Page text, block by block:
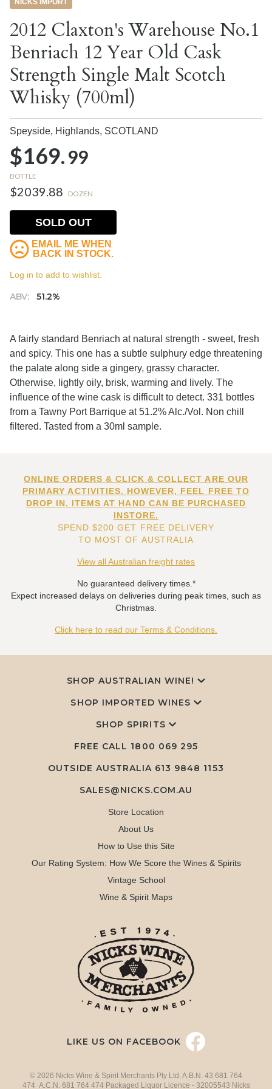
NICKS IMPORT
2012 Claxton's Warehouse No.1
Benriach 12 Year Old Cask
Strength Single Malt Scotch
Whisky (700ml)
Speyside, Highlands, SCOTLAND
$169.99
BOTTLE
$2039.88 DOZEN
ABV: 51.2%
SOLD OUT
EMAIL ME WHEN
BACK IN STOCK.
Log in to add to wishlist.
A fairly standard Benriach at natural strength - sweet, fresh
and spicy. This one has a subtle sulphury edge threatening
the palate along side a gingery, grassy character.
Otherwise, lightly oily, brisk, warming and lively. The
influence of the wine cask is difficult to detect. 331 bottles
from a Tawny Port Barrique at 51.2% Alc./Vol. Non chill
filtered. Tasted from a 30ml sample.
ONLINE ORDERS & CLICK & COLLECT ARE OUR
PRIMARY ACTIVITIES. HOWEVER, FEEL FREE TO
DROP IN. ITEMS AT HAND CAN BE PURCHASED
INSTORE.
SPEND $200 GET FREE DELIVERY
TO MOST OF AUSTRALIA
View all Australian freight rates
No guaranteed delivery times.*
Expect increased delays on deliveries during peak times, such as
Christmas.
Click here to read our Terms & Conditions.
SHOP AUSTRALIAN WINE!
SHOP IMPORTED WINES
SHOP SPIRITS
FREE CALL 1800 069 295
OUTSIDE AUSTRALIA 613 9848 1153
SALES@NICKS.COM.AU
Store Location
About Us
How to Use this Site
Our Rating System: How We Score the Wines & Spirits
Vintage School
Wine & Spirit Maps
LIKE US ON FACEBOOK
© 2026 Nicks Wine & Spirit Merchants Pty Ltd. A.B.N. 43 681 764
474 A.C.N. 681 764 474 Packaged Liquor Licence - 32005543 Nicks